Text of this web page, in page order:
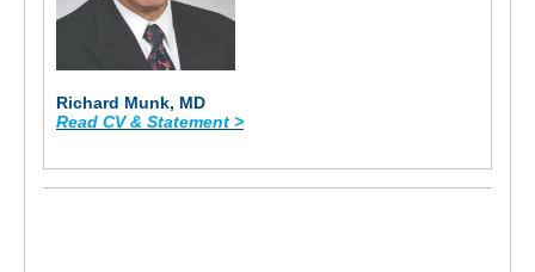
Richard Munk, MD
Read CV & Statement >